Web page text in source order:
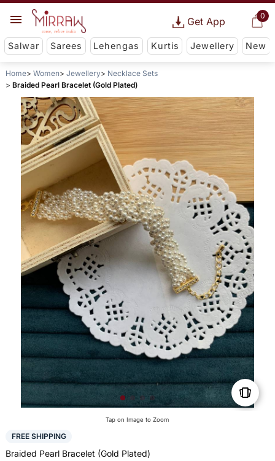
0
Get App
Salwar Sarees Lehengas Kurtis Jewellery New
Home Women Jewellery
Necklace Sets
Braided Pearl Bracelet (Gold Plated)
Tap on Image to Zoom
FREE SHIPPING
Braided Pearl Bracelet (Gold Plated)